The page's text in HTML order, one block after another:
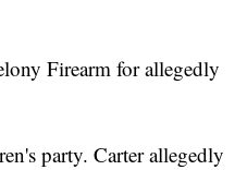
Firearm for allegedly
party. Carter allegedly